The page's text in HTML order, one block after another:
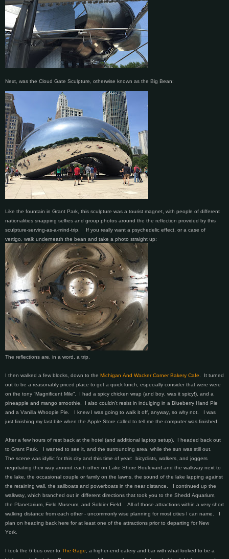
Next, was the Cloud Gate Sculpture, otherwise known as the Big Bean:
Like the fountain in Grant Park, this sculpture was a tourist magnet, with people of different
nationalities snapping selfies and group photos around the the reflection provided by this
sculpture-serving-as-a-mind-trip.
If you really want a psychedelic effect, or a case of
vertigo, walk underneath the bean and take a photo straight up:
The reflections are, in a word, a trip.
I then walked a few blocks, down to the Michigan And Wacker Corner Bakery Cafe. It turned
out to be a reasonably priced place to get a quick lunch, especially consider that were were
on the tony “Magnificent Mile”. I had a spicy chicken wrap (and boy, was it spicy!), and a
pineapple and mango smoothie. I also couldn’t resist in indulging in a Blueberry Hand Pie
and a Vanilla Whoopie Pie. I knew I was going to walk it off, anyway, so why not. I was
just finishing my last bite when the Apple Store called to tell me the computer was finished.
After a few hours of rest back at the hotel (and additional laptop setup), I headed back out
to Grant Park. I wanted to see it, and the surrounding area, while the sun was still out.
The scene was idyllic for this city and this time of year: bicyclists, walkers, and joggers
negotiating their way around each other on Lake Shore Boulevard and the walkway next to
the lake, the occasional couple or family on the lawns, the sound of the lake lapping against
the retaining wall, the sailboats and powerboats in the near distance. I continued up the
walkway, which branched out in different directions that took you to the Shedd Aquarium,
the Planetarium, Field Museum, and Soldier Field. All of those attractions within a very short
walking distance from each other - uncommonly wise planning for most cities I can name. I
plan on heading back here for at least one of the attractions prior to departing for New
York.
I took the 6 bus over to The Gage, a higher-end eatery and bar with what looked to be a